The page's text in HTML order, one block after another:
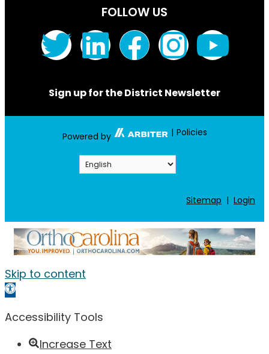
FOLLOW US
Sign up for the District Newsletter
Powered by | Policies
Sitemap | Login
Skip to content
Open toolbar
Accessibility Tools
Increase Text